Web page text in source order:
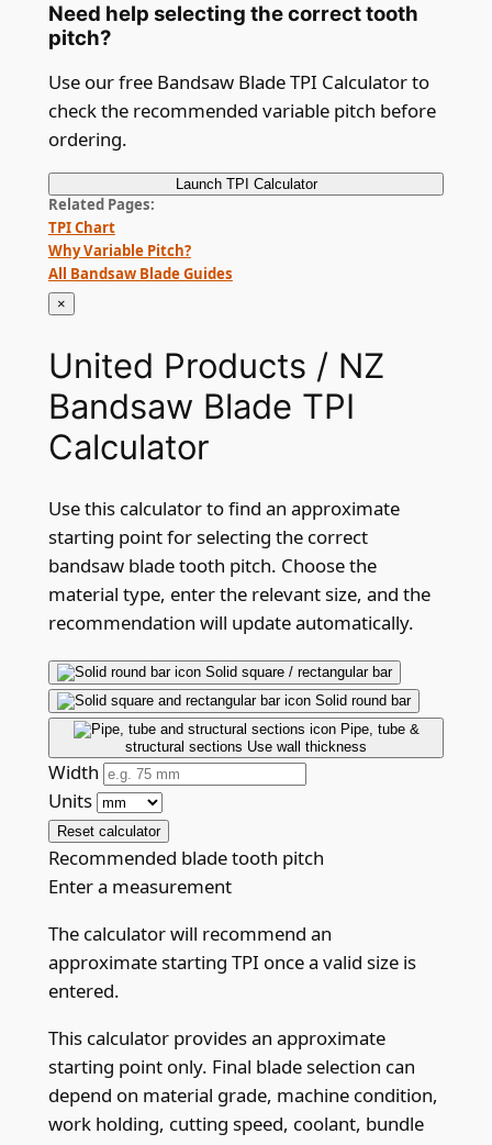
Need help selecting the correct tooth
pitch?
Use our free Bandsaw Blade TPI Calculator to
check the recommended variable pitch before
ordering.
Launch TPI Calculator
Related Pages
TPI Chart
Why Variable Pitch?
All Bandsaw Blade Guides
×
United Products / NZ
Bandsaw Blade TPI
Calculator
Use this calculator to find an approximate
starting point for selecting the correct
bandsaw blade tooth pitch. Choose the
material type, enter the relevant size, and the
recommendation will update automatically.
Solid square / rectangular bar
Solid round bar
Pipe, tube &
structural sections Use wall thickness
Width
Units
Reset calculator
Recommended blade tooth pitch
Enter a measurement
The calculator will recommend an
approximate starting TPI once a valid size is
entered.
This calculator provides an approximate
starting point only. Final blade selection can
depend on material grade, machine condition,
work holding, cutting speed, coolant, bundle